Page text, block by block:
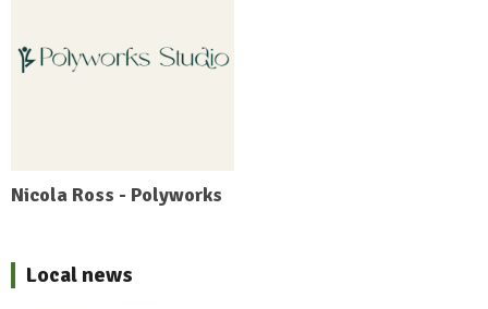
Nicola Ross - Polyworks
Local news